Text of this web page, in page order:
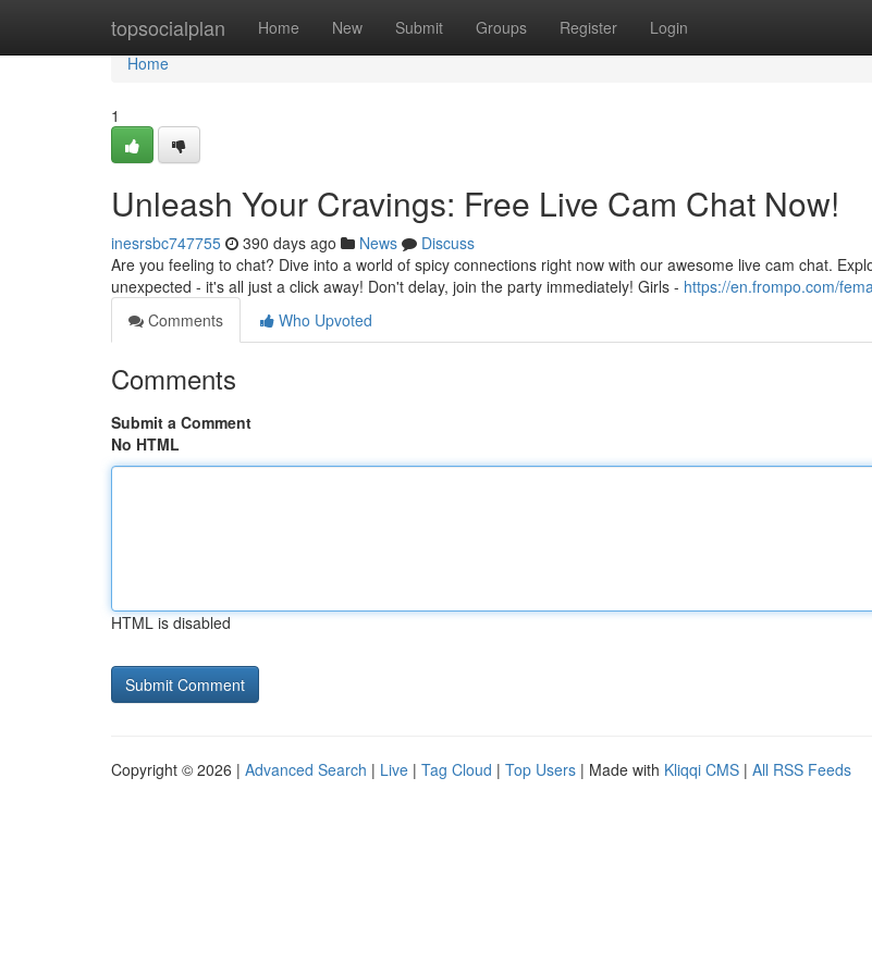
topsocialplan Home New Submit Groups Register Login
Home
Home
1
Unleash Your Cravings: Free Live Cam Chat Now!
inesrsbc747755 390 days ago News
Discuss
Are you feeling to chat? Dive into a world of spicy connections right now with our awesome live cam chat.
unexpected - it's all just a click away! Don't delay, join the party immediately! Girls - https://en.frompo.com/
Comments
Who Upvoted
Comments
Submit a Comment
No HTML
HTML is disabled
Copyright © 2026 | Advanced Search | Live | Tag Cloud | Top Users | Made with Kliqqi CMS | All RSS Feeds